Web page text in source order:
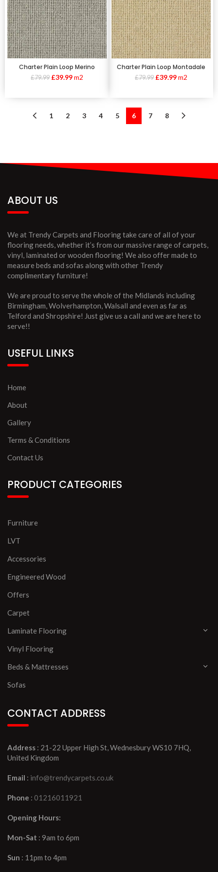
Charter Plain Loop Merino
£79.99 £39.99m2
Charter Plain Loop Montadale
£79.99 £39.99m2
1 2 3 4 5 6 7 8
ABOUT US
We at Trendy Carpets and Flooring take care of all of your
flooring needs, whether it’s from our massive range of carpets,
vinyl, laminated or wooden flooring! We also offer made to
measure beds and sofas along with other Trendy
complimentary furniture!
We are proud to serve the whole of the Midlands including
Birmingham, Wolverhampton, Walsall and even as far as
Telford and Shropshire! Just give us a call and we are here to
serve!!
USEFUL LINKS
Home
About
Gallery
Terms & Conditions
Contact Us
PRODUCT CATEGORIES
Furniture
LVT
Accessories
Engineered Wood
Offers
Carpet
Laminate Flooring
Vinyl Flooring
Beds & Mattresses
Sofas
CONTACT ADDRESS
Address : 21-22 Upper High St, Wednesbury WS10 7HQ,
United Kingdom
Email : info@trendycarpets.co.uk
Phone : 01216011921
Opening Hours:
Mon-Sat : 9am to 6pm
Sun : 11pm to 4pm